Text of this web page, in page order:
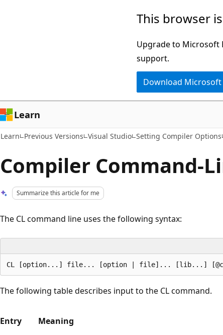
This browser
Upgrade to Microsoft
support.
Download Microsoft
Learn
Learn Previous Versions Visual Studio Setting Compiler Options
Compiler Command-
Summarize this article for me
The CL command line uses the following syntax:
The following table describes input to the CL command.
Entry Meaning